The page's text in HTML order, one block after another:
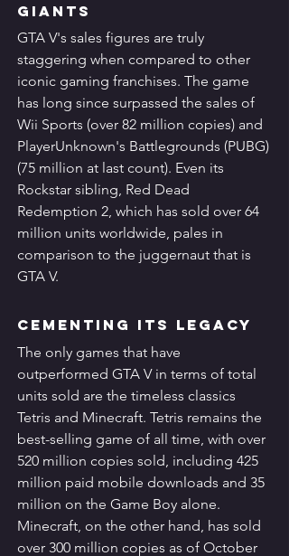
Giants
GTA V's sales figures are truly
staggering when compared to other
iconic gaming franchises. The game
has long since surpassed the sales of
Wii Sports (over 82 million copies) and
PlayerUnknown's Battlegrounds (PUBG)
(75 million at last count). Even its
Rockstar sibling, Red Dead
Redemption 2, which has sold over 64
million units worldwide, pales in
comparison to the juggernaut that is
GTA V.
Cementing its Legacy
The only games that have
outperformed GTA V in terms of total
units sold are the timeless classics
Tetris and Minecraft. Tetris remains the
best-selling game of all time, with over
520 million copies sold, including 425
million paid mobile downloads and 35
million on the Game Boy alone.
Minecraft, on the other hand, has sold
over 300 million copies as of October